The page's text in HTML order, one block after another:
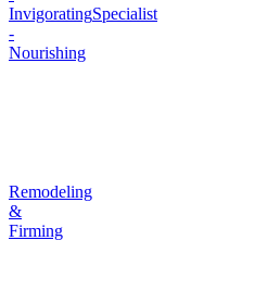
InvigoratingSpecialist
-
Nourishing
Remodeling
&
Firming